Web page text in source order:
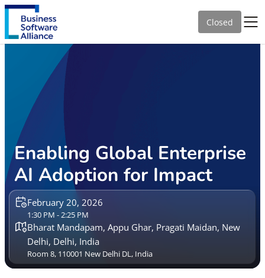
Closed
Enabling Global Enterprise
AI Adoption for Impact
February 20, 2026
1:30 PM - 2:25 PM
Bharat Mandapam, Appu Ghar, Pragati Maidan, New
Delhi, Delhi, India
Room 8, 110001 New Delhi DL, India